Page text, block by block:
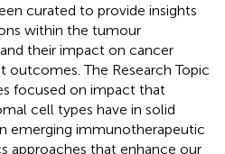
curated to provide insights
within the tumour
their impact on cancer
outcomes. The Research Topic
focused on impact that
cell types have in solid
emerging immunotherapeutic
approaches that enhance our